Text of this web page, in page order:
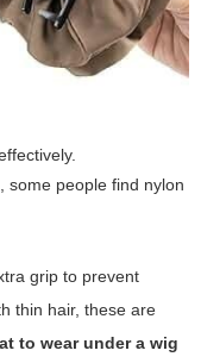
some people find nylon
grip to prevent
thin hair, these are
to wear under a wig